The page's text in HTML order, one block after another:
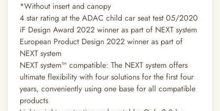
*Without insert and canopy
4 star rating at the ADAC child car seat test 05/2020
iF Design Award 2022 winner as part of NEXT system
European Product Design 2022 winner as part of
NEXT system
NEXT system™ compatible: The NEXT system offers
ultimate flexibility with four solutions for the first four
years, conveniently using one base for all compatible
products